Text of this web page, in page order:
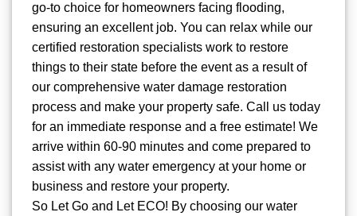
go-to choice for homeowners facing flooding,
ensuring an excellent job. You can relax while our
certified restoration specialists work to restore
things to their state before the event as a result of
our comprehensive water damage restoration
process and make your property safe. Call us today
for an immediate response and a free estimate! We
arrive within 60-90 minutes and come prepared to
assist with any water emergency at your home or
business and restore your property.
So Let Go and Let ECO! By choosing our water